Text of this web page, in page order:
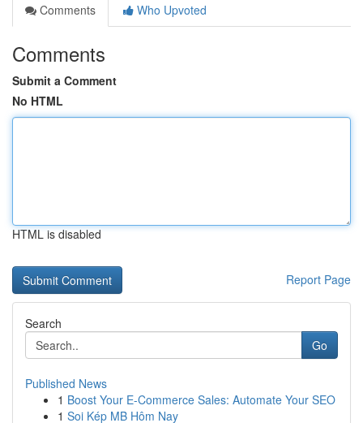
Comments
Who Upvoted
Comments
Submit a Comment
No HTML
HTML is disabled
Report Page
Search
Go
Published News
1 Boost Your E-Commerce Sales: Automate Your SEO
1 Soi Kép MB Hôm Nay